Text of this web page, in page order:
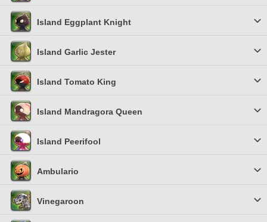
Island Eggplant Knight
Island Garlic Jester
Island Tomato King
Island Mandragora Queen
Island Peerifool
Ambulario
Vinegaroon